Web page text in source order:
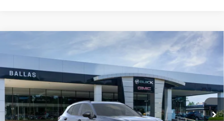
BUICK ENVISIONSPORT
TOURING
Ballas Buick GMC
VIN:LRBFZPR48TD036576Stock:260322Model:4ZC26
In Stock Ext. Int.
WINDOW STICKER
$47,724
BALLAS PRICE
Less